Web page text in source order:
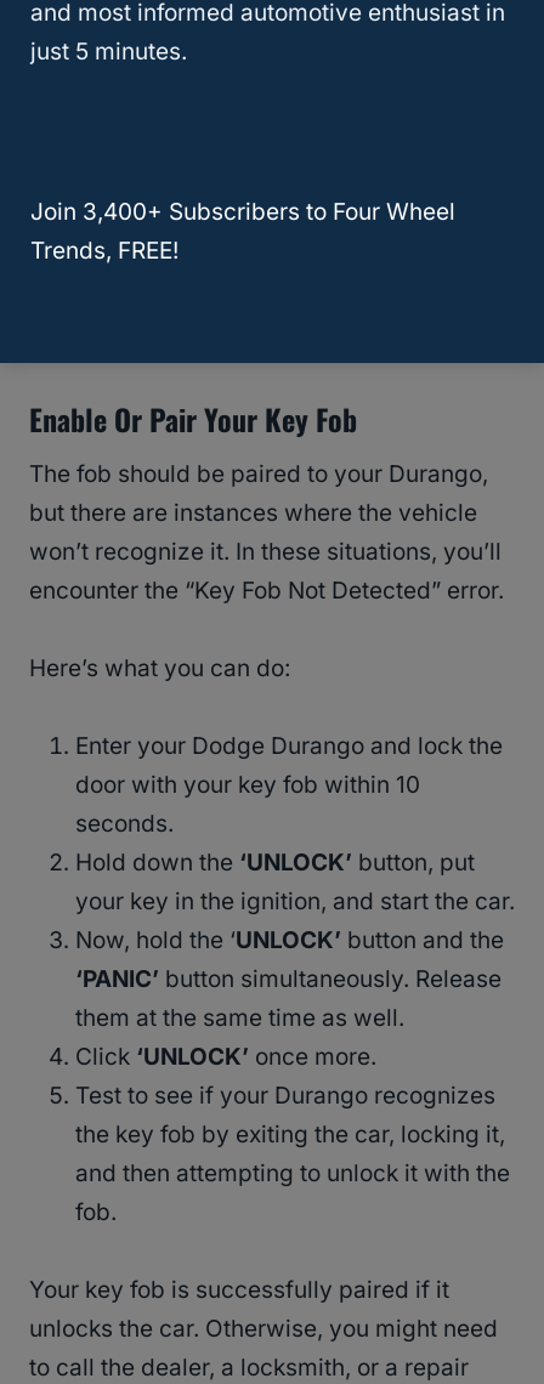
can use this trickeven if your Durango
displays “Key Fob Not Detected.” Simply
Enable Or Pair Your Key Fob
The fob should be paired to your Durango,
but there are instances where the vehicle
won’t recognize it. In these situations, you’ll
encounter the “Key Fob Not Detected” error.
Here’s what you can do:
Enter your Dodge Durango and lock the
door with your key fob within 10
seconds.
Hold down the ‘UNLOCK’ button, put
your key in the ignition, and start the car.
Now, hold the ‘UNLOCK’ button and the
‘PANIC’ button simultaneously. Release
them at the same time as well.
Click ‘UNLOCK’ once more.
Test to see if your Durango recognizes
the key fob by exiting the car, locking it,
and then attempting to unlock it with the
fob.
Your key fob is successfully paired if it
unlocks the car. Otherwise, you might need
to call the dealer, a locksmith, or a repair
and most informed automotive enthusiast in
just 5 minutes.
Join 3,400+ Subscribers to Four Wheel
Trends, FREE!